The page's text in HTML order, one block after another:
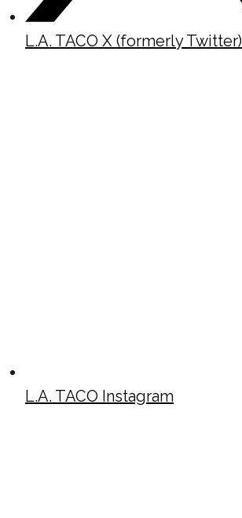
L.A. TACO X (formerly Twitter)
L.A. TACO Instagram